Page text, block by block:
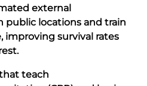
external
public locations and train
improving survival rates
teach